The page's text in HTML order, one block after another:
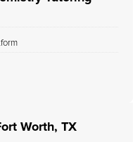
Worth, TX